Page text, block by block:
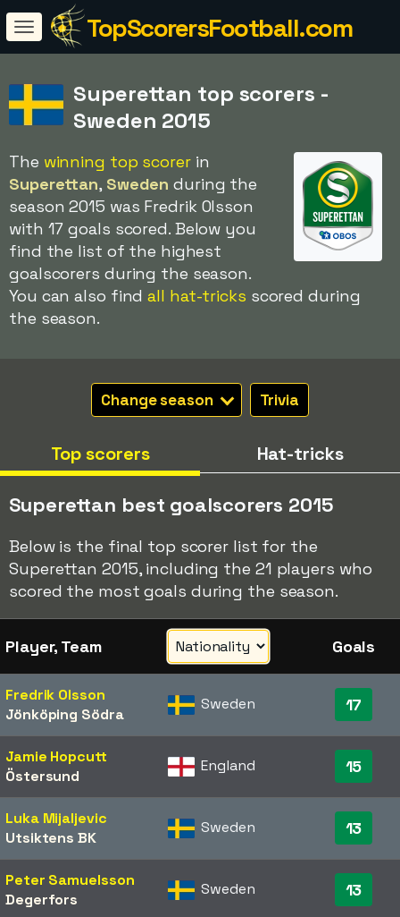
TopScorersFootball.com
Superettan top scorers -
Sweden 2015
The winning top scorerin
Superettan, Sweden during the
season 2015 was Fredrik Olsson
with 17 goals scored. Below you
find the list of the highest
goalscorers during the season.
You can also findall hat-tricks scored during
the season.
Change season Trivia
Top scorers Hat-tricks
Superettan best goalscorers 2015
Below is the final top scorer list for the
Superettan 2015, including the 21 players who
scored the most goals during the season.
Player, Team Goals
Fredrik Olsson
Jönköping Södra
Sweden 17
Jamie Hopcutt
Östersund
England 15
Luka Mijaljevic
Utsiktens BK
Sweden 13
Peter Samuelsson
Degerfors
Sweden 13